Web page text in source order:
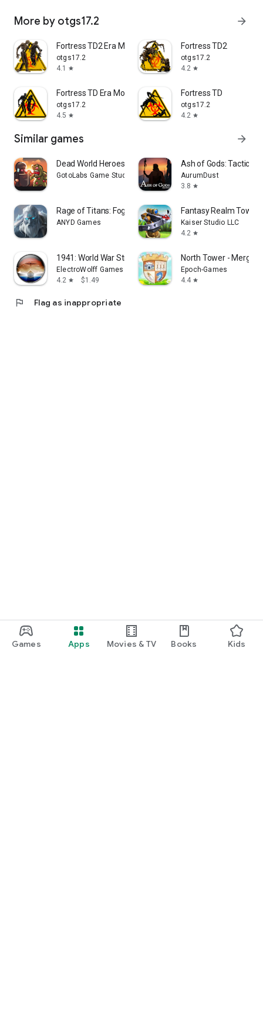
Games Apps Movies & TV Books Kids
More by otgs17.2 arrow_forward
Fortress TD2 Era Monsters
otgs17.2
4.1
star
Fortress TD2
otgs17.2
4.2 star
Fortress TD Era Monsters
otgs17.2
4.5 star
Fortress TD
otgs17.2
4.2 star
Similar games arrow_forward
Dead World Heroes: Zombie Rush
GotoLabs Game Studio
Ash of Gods: Tactics
AurumDust
3.8 star
Rage of Titans: Fog Castle
ANYD Games
Fantasy Realm Tower
Kaiser Studio LLC
4.2 star
1941: World War Strategy
ElectroWolff Games
4.2 star $1.49
North Tower - Merge
Epoch-Games
4.4 star
flag Flag as inappropriate